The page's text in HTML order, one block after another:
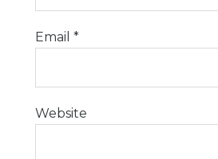
Email *
Website